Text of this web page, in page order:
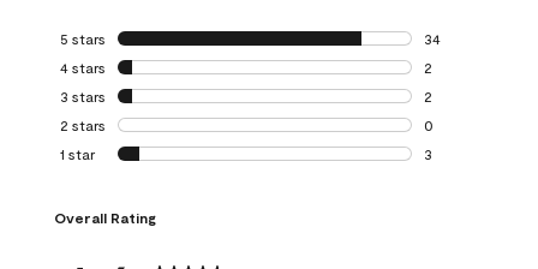
5 stars stars
34
34 reviews with
4 stars stars
2
2 reviews with 4
3 stars stars
2
2 reviews with 3
2 stars stars
0
0 reviews with 2
1 star stars
3
Overall Rating